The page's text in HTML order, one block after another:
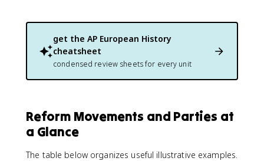
get the AP European History
cheatsheet
condensed review sheets for every unit
Reform Movements and Parties at
a Glance
The table below organizes useful illustrative examples.